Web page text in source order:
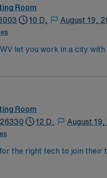
Room
10 D, August 19,
let you work in a city
with advanced
in a surgical or hospital
attention to detail,
AMN Healthcare
app for 24/7 assistance.
Room
12 D, August
the right tech to join